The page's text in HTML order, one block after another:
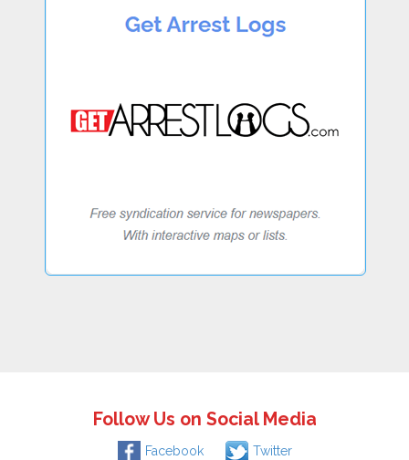
Follow Us on Social Media
Facebook Twitter